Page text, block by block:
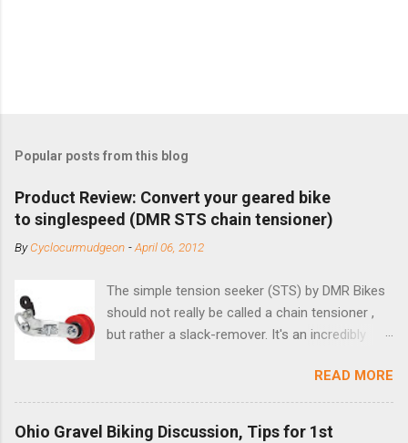
Popular posts from this blog
Product Review: Convert your geared bike
to singlespeed (DMR STS chain tensioner)
ByCyclocurmudgeon -April 06, 2012
The simple tension seeker (STS) by DMR Bikes
should not really be called a chain tensioner ,
but rather a slack-remover. It's an incredibly
bike with vertical dropouts for single speed use.
DMR is a UK-based company that specializes in
downhill, freeride, and dirt jump chain devices,
READ MORE
Ohio Gravel Biking Discussion, Tips for 1st